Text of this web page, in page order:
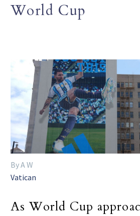
World Cup
By A W
Vatican
As World Cup